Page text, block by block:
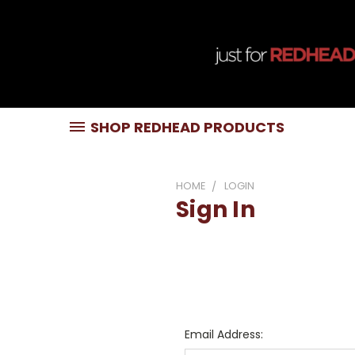
SHOP REDHEAD PRODUCTS
HOME LOGIN
Sign In
Email Address: